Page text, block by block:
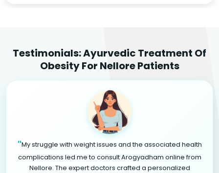
Testimonials: Ayurvedic Treatment Of
Obesity For Nellore Patients
"My struggle with weight issues and the associated health
complications led me to consult Arogyadham online from
Nellore. The expert doctors crafted a personalized